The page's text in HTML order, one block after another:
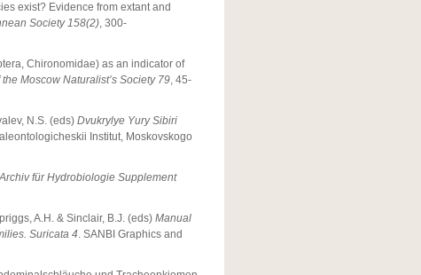
exist? Evidence from extant and
Society 158(2), 300-
Chironomidae) as an indicator of
Moscow Naturalist’s Society 79, 45-
N.S. (eds) Dvukrylye Yury Sibiri
Institut, Moskovskogo
Archiv für Hydrobiologie Supplement
A.H. & Sinclair, B.J. (eds) Manual
Suricata 4. SANBI Graphics and